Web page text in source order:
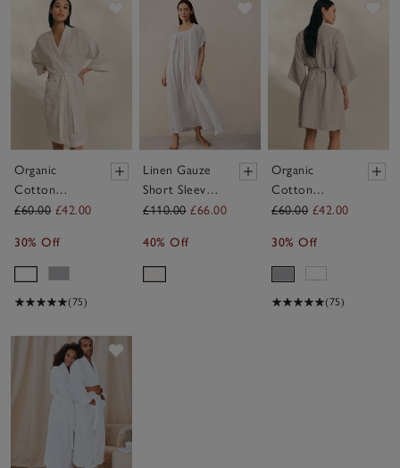
Save item
Organic
Cotton
Essential
£60.00 £42.00
30% Off
(75)
Linen Gauze
Short Sleeve
Robe
£110.00 £66.00
40% Off
Organic
Cotton
Essential
£60.00 £42.00
30% Off
(75)